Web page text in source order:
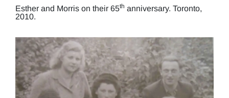
Esther and Morris on their 65th anniversary. Toronto,
2010.